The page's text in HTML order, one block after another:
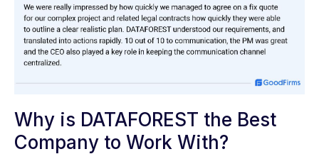
Why is DATAFOREST the Best
Company to Work With?